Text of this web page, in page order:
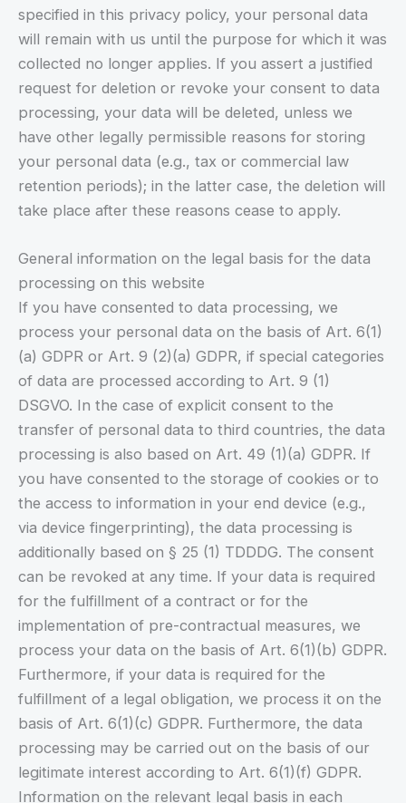
specified in this privacy policy, your personal data
will remain with us until the purpose for which it was
collected no longer applies. If you assert a justified
request for deletion or revoke your consent to data
processing, your data will be deleted, unless we
have other legally permissible reasons for storing
your personal data (e.g., tax or commercial law
retention periods); in the latter case, the deletion will
take place after these reasons cease to apply.
General information on the legal basis for the data
processing on this website
If you have consented to data processing, we
process your personal data on the basis of Art. 6(1)
(a) GDPR or Art. 9 (2)(a) GDPR, if special categories
of data are processed according to Art. 9 (1)
DSGVO. In the case of explicit consent to the
transfer of personal data to third countries, the data
processing is also based on Art. 49 (1)(a) GDPR. If
you have consented to the storage of cookies or to
the access to information in your end device (e.g.,
via device fingerprinting), the data processing is
additionally based on § 25 (1) TDDDG. The consent
can be revoked at any time. If your data is required
for the fulfillment of a contract or for the
implementation of pre-contractual measures, we
process your data on the basis of Art. 6(1)(b) GDPR.
Furthermore, if your data is required for the
fulfillment of a legal obligation, we process it on the
basis of Art. 6(1)(c) GDPR. Furthermore, the data
processing may be carried out on the basis of our
legitimate interest according to Art. 6(1)(f) GDPR.
Information on the relevant legal basis in each